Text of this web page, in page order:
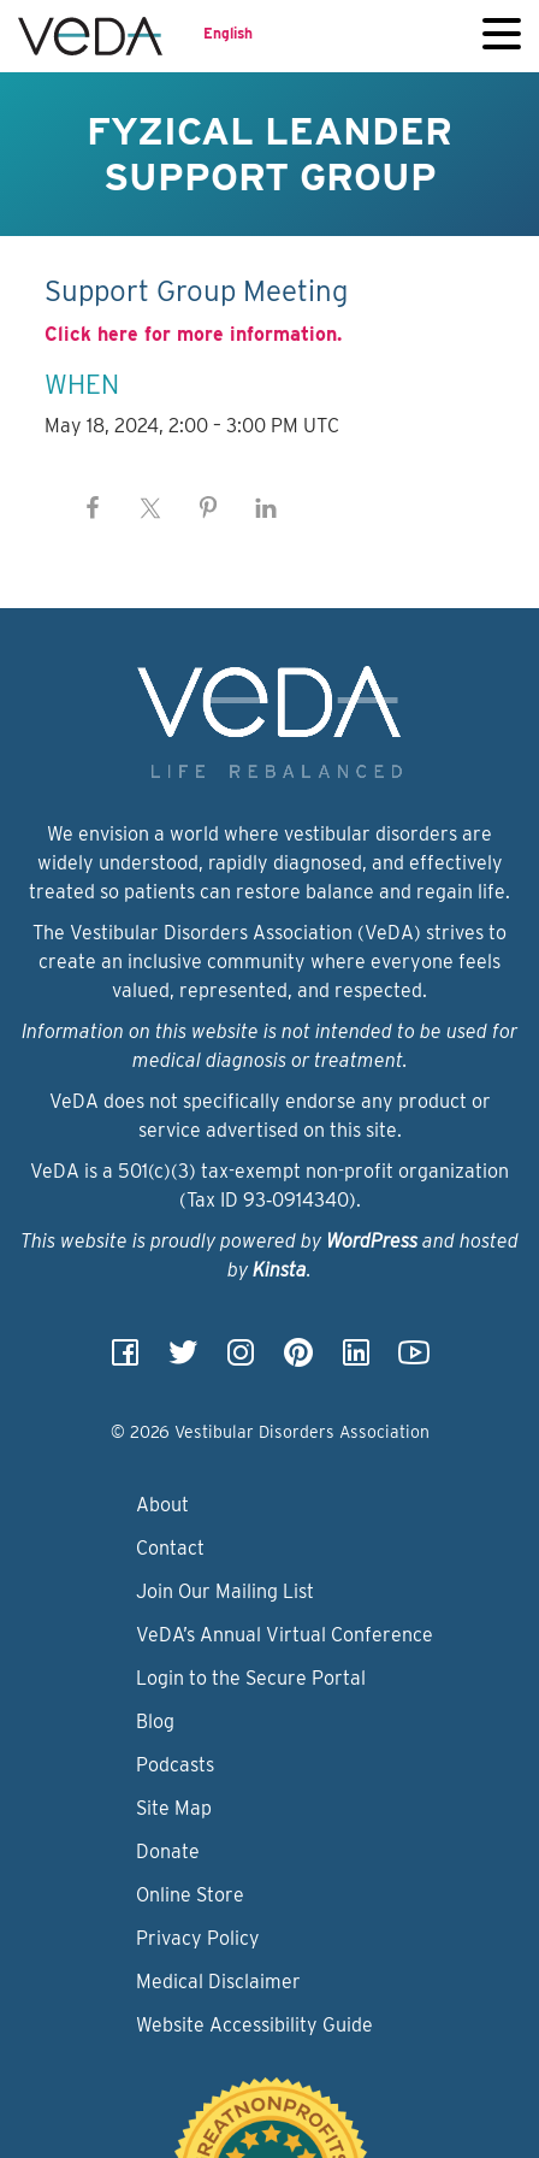
English
FYZICAL LEANDER
SUPPORT GROUP
Support Group Meeting
Click here for more information.
WHEN
May 18, 2024, 2:00 – 3:00 PM UTC
We envision a world where vestibular disorders are
widely understood, rapidly diagnosed, and effectively
treated so patients can restore balance and regain life.
The Vestibular Disorders Association (VeDA) strives to
create an inclusive community where everyone feels
valued, represented, and respected.
Information on this website is not intended to be used for
medical diagnosis or treatment.
VeDA does not specifically endorse any product or
service advertised on this site.
VeDA is a 501(c)(3) tax-exempt non-profit organization
(Tax ID 93‑0914340).
This website is proudly powered by WordPressand hosted
by Kinsta.
© 2026 Vestibular Disorders Association
About
Contact
Join Our Mailing List
VeDA’s Annual Virtual Conference
Login to the Secure Portal
Blog
Podcasts
Site Map
Donate
Online Store
Privacy Policy
Medical Disclaimer
Website Accessibility Guide